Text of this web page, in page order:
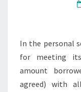
In the personal
for meeting
amount
agreed) with